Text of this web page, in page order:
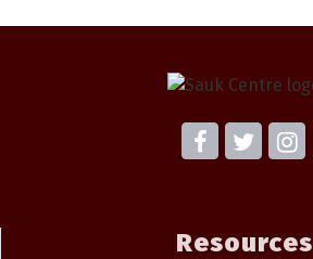
Resources